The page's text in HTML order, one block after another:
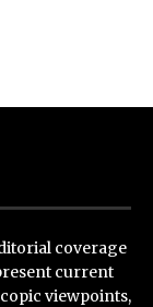
coverage
current
viewpoints,